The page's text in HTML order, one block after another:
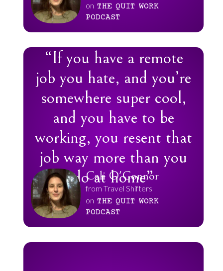
on THE QUIT WORK
PODCAST
“If you have a remote
job you hate, and you’re
somewhere super cool,
and you have to be
working, you resent that
job way more than you
do at home”
Cali O'Connor
from Travel Shifters
on THE QUIT WORK
PODCAST